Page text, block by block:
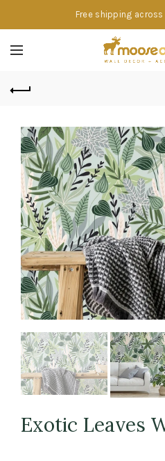
Free shipping across
Exotic Leaves